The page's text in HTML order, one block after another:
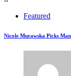
Featured
Nicole Murawska Picks